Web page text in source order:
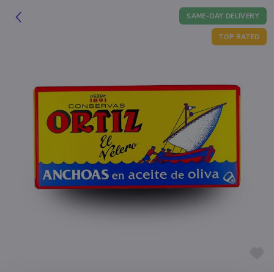
SAME-DAY DELIVERY
TOP RATED